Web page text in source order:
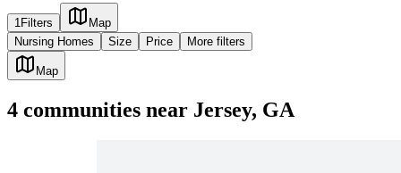
1Filters
Map
Nursing Homes
Size Price More filters
Map
4 communities near Jersey, GA